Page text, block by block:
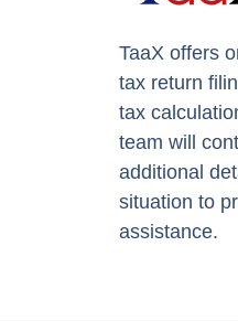
TaaX offers
tax return
tax
team will
additional
situation to
assistance.